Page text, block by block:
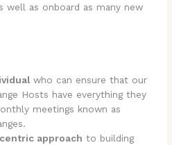
well as onboard as many new
who can ensure that our
Hosts have everything they
meetings known as
approach to building